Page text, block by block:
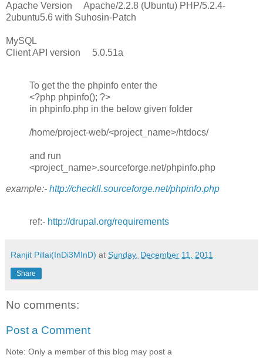
Apache Version Apache/2.2.8 (Ubuntu) PHP/5.2.4-
2ubuntu5.6 with Suhosin-Patch
MySQL
Client API version 5.0.51a
To get the the phpinfo enter the
<?php phpinfo(); ?>
in phpinfo.php in the below given folder
/home/project-web/<project_name>/htdocs/
and run
<project_name>.sourceforge.net/phpinfo.php
example:- http://checkll.sourceforge.net/phpinfo.php
ref:- http://drupal.org/requirements
Ranjit Pillai(InDi3MInD) at Sunday, December 11, 2011
Share
No comments:
Post a Comment
Note: Only a member of this blog may post a